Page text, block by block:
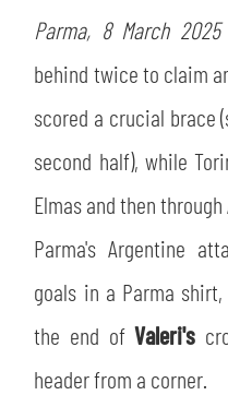
STORE
SLO
JOIN THE CLUB
FINANCIAL
CSR
LEGENDS
ESPORT
Parma, 8 March 2025
behind twice to claim
scored a crucial brace
second half), while
Elmas and then through
Parma's Argentine
goals in a Parma
the end ofValeri's
header from a corner.